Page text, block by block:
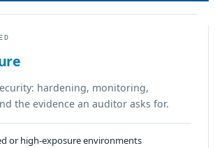
hardening, monitoring,
the evidence an auditor asks for.
or high-exposure environments